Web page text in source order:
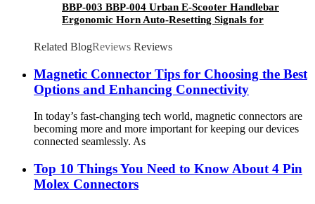
BBP-003 BBP-004 Urban E-Scooter Handlebar
Ergonomic Horn Auto-Resetting Signals for
Related BlogReviews Reviews
Magnetic Connector Tips for Choosing the Best
Options and Enhancing Connectivity
In today’s fast-changing tech world, magnetic connectors are
becoming more and more important for keeping our devices
connected seamlessly. As
Top 10 Things You Need to Know About 4 Pin
Molex Connectors